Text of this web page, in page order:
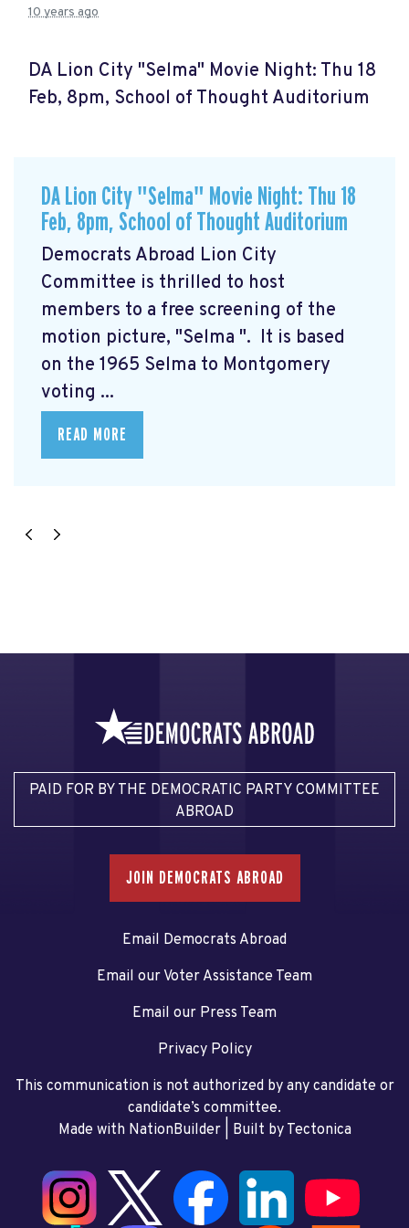
10 years ago
DA Lion City "Selma" Movie Night: Thu 18
Feb, 8pm, School of Thought Auditorium
DA Lion City "Selma" Movie Night: Thu 18
Feb, 8pm, School of Thought Auditorium
Democrats Abroad Lion City
Committee is thrilled to host
members to a free screening of the
motion picture, "Selma ". It is based
on the 1965 Selma to Montgomery
voting ...
READ MORE
PAID FOR BY THE DEMOCRATIC PARTY COMMITTEE
ABROAD
JOIN DEMOCRATS ABROAD
Email Democrats Abroad
Email our Voter Assistance Team
Email our Press Team
Privacy Policy
This communication is not authorized by any candidate or
candidate’s committee.
Made with NationBuilder| Built by Tectonica